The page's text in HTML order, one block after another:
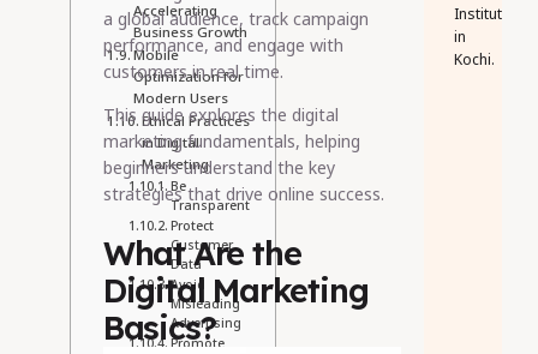
Accelerating
Business Growth
Mobile
Optimization for
Modern Users
Ethical Practices
in Digital
Marketing
Be
Transparent
Protect
Customer
Data
Avoid
Misleading
Advertising
Promote
a global audience, track campaign
performance, and engage with
customers in real time.
This guide explores the digital
marketing fundamentals, helping
beginners understand the key
strategies that drive online success.
What Are the
Digital Marketing
Basics?
Institute
in
Kochi.